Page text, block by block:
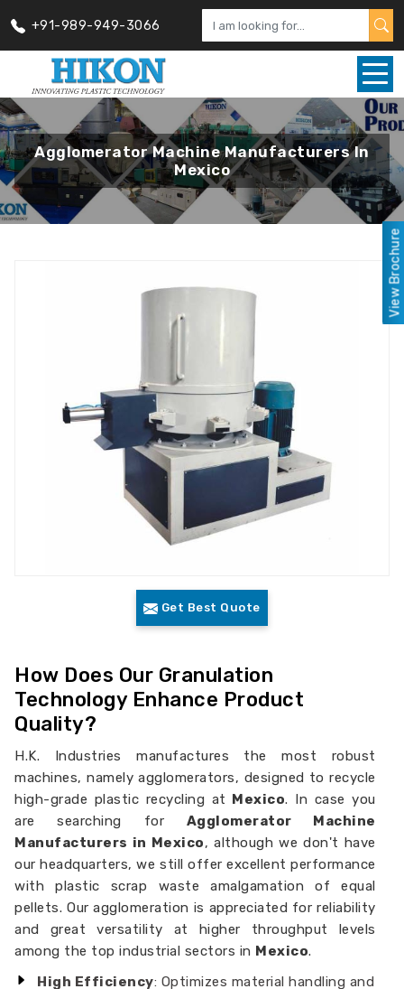
+91-989-949-3066
Agglomerator Machine Manufacturers In
Mexico
Get Best Quote
How Does Our Granulation
Technology Enhance Product
Quality?
H.K. Industries manufactures the most robust
machines, namely agglomerators, designed to recycle
high-grade plastic recycling at Mexico. In case you
are searching for Agglomerator Machine
Manufacturers in Mexico, although we don't have
our headquarters, we still offer excellent performance
with plastic scrap waste amalgamation of equal
pellets. Our agglomeration is appreciated for reliability
and great versatility at higher throughput levels
among the top industrial sectors in Mexico.
High Efficiency: Optimizes material handling and
View Brochure